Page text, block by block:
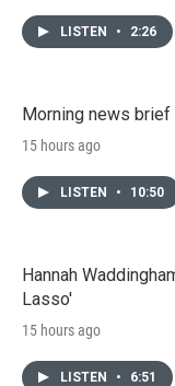
LISTEN • 2:26
Morning news brief
15 hours ago
LISTEN • 10:50
Hannah
Lasso'
15 hours ago
LISTEN • 6:51